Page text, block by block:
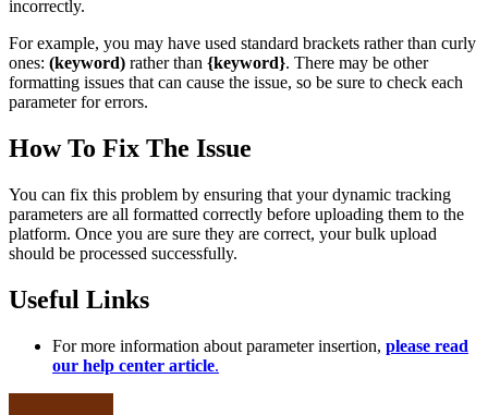
incorrectly.
For example, you may have used standard brackets rather than curly
ones: (keyword) rather than {keyword}. There may be other
formatting issues that can cause the issue, so be sure to check each
parameter for errors.
How To Fix The Issue
You can fix this problem by ensuring that your dynamic tracking
parameters are all formatted correctly before uploading them to the
platform. Once you are sure they are correct, your bulk upload
should be processed successfully.
Useful Links
For more information about parameter insertion, please read
our help center article.